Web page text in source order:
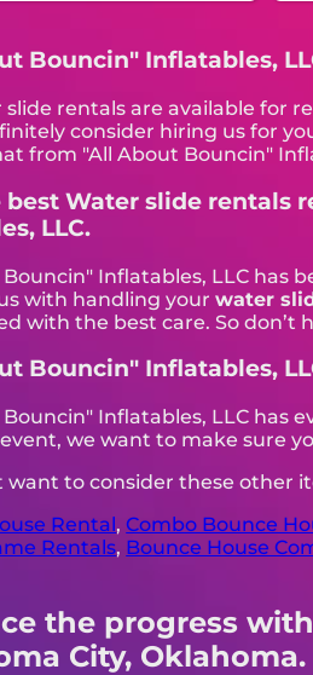
Bouncin" Inflatables,
slide rentals are available for
consider hiring us for
from "All About Bouncin"
best Water slide rentals
LLC.
Inflatables, LLC has
with handling yourwater
with the best care. So don’t
Bouncin" Inflatables,
Inflatables, LLC has
we want to make sure
want to consider these other
Rental,Combo Bounce
Rentals, Bounce House
the progress
City, Oklahoma.